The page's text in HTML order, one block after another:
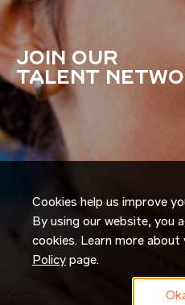
JOIN OUR
TALENT
Cookies help us improve
By using our website, you
cookies. Learn more
Policy page.